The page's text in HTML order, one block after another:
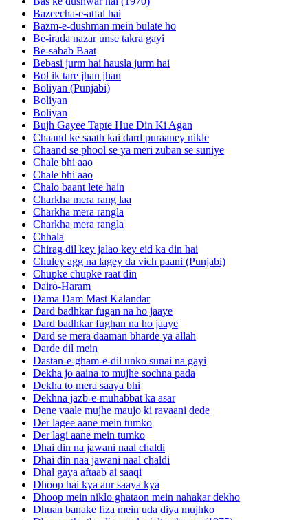
Bazeecha-e-atfal hai
Bazm-e-dushman mein bulate ho
Be-irada nazar unse takra gayi
Be-sabab Baat
Bebasi jurm hai hausla jurm hai
Bol ik tare jhan jhan
Boliyan (Punjabi)
Boliyan
Boliyan
Bujh Gayee Tapte Hue Din Ki Agan
Chaand ke saath kai dard puraaney nikle
Chaand se phool se ya meri zuban se suniye
Chale bhi aao
Chale bhi aao
Chalo baant lete hain
Charkha mera rang laa
Charkha mera rangla
Charkha mera rangla
Chhala
Chirag dil key jalao key eid ka din hai
Chuley agg na lagey da vich paani (Punjabi)
Chupke chupke raat din
Dairo-Haram
Dama Dam Mast Kalandar
Dard badhkar fugan na ho jaaye
Dard badhkar fughan na ho jaaye
Dard se mera daaman bharde ya allah
Darde dil mein
Dastan-e-gham-e-dil unko sunai na gayi
Dekha jo aaina to mujhe sochna pada
Dekha to mera saaya bhi
Dekhna jazb-e-muhabbat ka asar
Dene vaale mujhe maujo ki ravaani dede
Der lagee aane mein tumko
Der lagi aane mein tumko
Dhai din na jawani naal chaldi
Dhai din naa jawani naal chaldi
Dhal gaya aftaab ai saaqi
Dhoop hai kya aur saaya kya
Dhoop mein niklo ghataon mein nahakar dekho
Dhuan banake fiza mein uda diya mujhko